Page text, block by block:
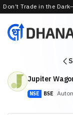
Don’t Trade in the
Jupiter
NSE BSE